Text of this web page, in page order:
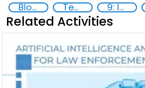
Blockchain
Technology 9: Industry, innovation and infrastructure
Related Activities